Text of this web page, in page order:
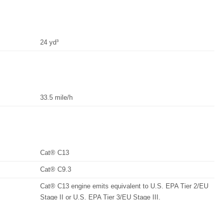
24 yd³
33.5 mile/h
Cat® C13
Cat® C9.3
Cat® C13 engine emits equivalent to U.S. EPA Tier 2/EU
Stage II or U.S. EPA Tier 3/EU Stage III.